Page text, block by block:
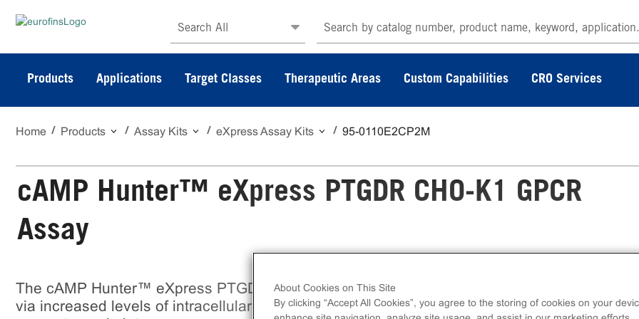
Search All
Products Applications Target Classes Therapeutic Areas Custom Capabilities CRO Services
Home Products Assay Kits eXpress Assay Kits 95-0110E2CP2M
cAMP Hunter™ eXpress PTGDR CHO-K1 GPCR
Assay
The cAMP Hunter™ eXpress PTGDR CHO-K1 GPCR Assay measures PTGDR (GPCR)
via increased levels of intracellular cAMP. eXpress kits contain all assay materials: cells,
About Cookies on This Site
By clicking “Accept All Cookies”, you agree to the storing of cookies on your